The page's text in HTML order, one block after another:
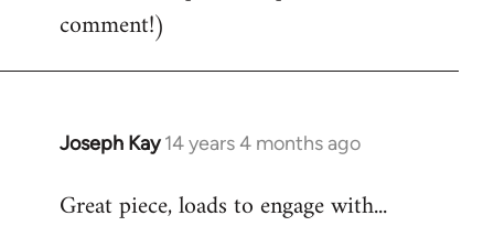
comment!)
Joseph Kay 14 years 4 months ago
In
to
Great piece, loads to engage with...